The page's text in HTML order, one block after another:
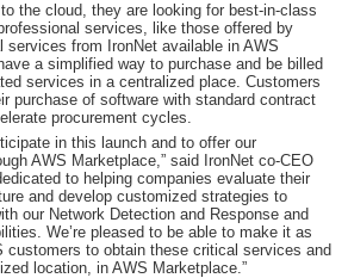
the cloud, they are looking for best-in-class
services, like those offered by
services from IronNet available in AWS
a simplified way to purchase and be billed
services in a centralized place. Customers
purchase of software with standard contract
procurement cycles.
in this launch and to offer our
AWS Marketplace,” said IronNet co-CEO
to helping companies evaluate their
and develop customized strategies to
our Network Detection and Response and
We’re pleased to be able to make it as
customers to obtain these critical services and
location, in AWS Marketplace.”